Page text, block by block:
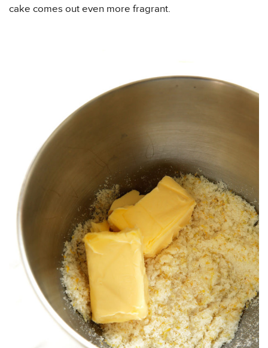
cake comes out even more fragrant.